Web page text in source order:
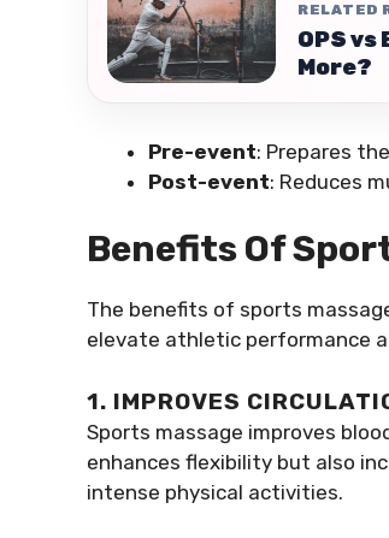
RELATED
OPS
More?
Pre-event: Prepares
Post-event: Reduces
Benefits Of
The benefits of sports
elevate athletic performance
1. IMPROVES
Sports massage improves
enhances flexibility but also
intense physical activities.